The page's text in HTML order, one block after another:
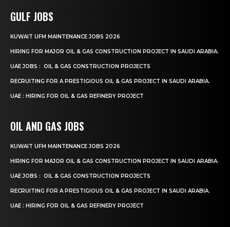
GULF JOBS
KUWAIT UFM MAINTENANCE JOBS 2026
HIRING FOR MAJOR OIL & GAS CONSTRUCTION PROJECT IN SAUDI ARABIA.
UAE JOBS : OIL & GAS CONSTRUCTION PROJECTS
RECRUITING FOR A PRESTIGIOUS OIL & GAS PROJECT IN SAUDI ARABIA.
UAE : HIRING FOR OIL & GAS REFINERY PROJECT
OIL AND GAS JOBS
KUWAIT UFM MAINTENANCE JOBS 2026
HIRING FOR MAJOR OIL & GAS CONSTRUCTION PROJECT IN SAUDI ARABIA.
UAE JOBS : OIL & GAS CONSTRUCTION PROJECTS
RECRUITING FOR A PRESTIGIOUS OIL & GAS PROJECT IN SAUDI ARABIA.
UAE : HIRING FOR OIL & GAS REFINERY PROJECT